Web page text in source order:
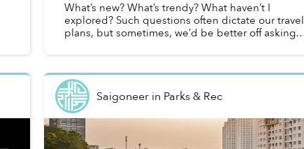
What’s new? What’s trendy? What haven’t I
explored? Such questions often dictate our travel
plans, but sometimes, we’d be better off asking
Saigoneerin Parks & Rec